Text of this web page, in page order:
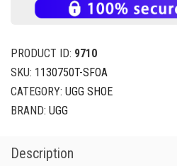
PRODUCT ID: 9710
SKU: 1130750T-SFOA
CATEGORY: UGG SHOE
BRAND: UGG
Description